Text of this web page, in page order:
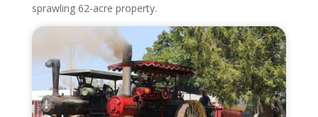
sprawling 62-acre property.